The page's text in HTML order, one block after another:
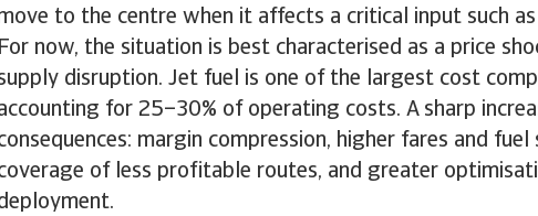
to the centre when it affects a critical input such as
For now, the situation is best characterised as a price
disruption. Jet fuel is one of the largest cost
for 25–30% of operating costs. A sharp
margin compression, higher fares and fuel
of less profitable routes, and greater